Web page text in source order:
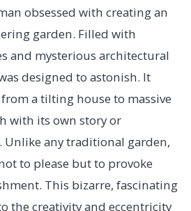
obsessed with creating an
garden. Filled with
and mysterious architectural
designed to astonish. It
a tilting house to massive
with its own story or
Unlike any traditional garden,
to please but to provoke
This bizarre, fascinating
the creativity and eccentricity